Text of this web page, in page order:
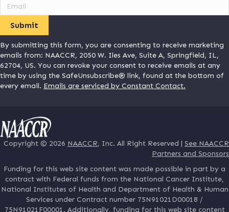
By submitting this form, you are consenting to receive marketing
emails from: NAACCR, 2050 W. Iles Ave, Suite A, Springfield, IL,
62704, US. You can revoke your consent to receive emails at any
time by using the SafeUnsubscribe® link, found at the bottom of
every email. Emails are serviced by Constant Contact.
Copyright © 2026 NAACCR, Inc. All Right Reserved | See NAACCR
Partners and Sponsors
Funding for this web site content was made possible in part by a
contract with Federal funds from the National Cancer Institute,
National Institutes of Health and Department of Health & Human
Services under Contract number 75N91021D00018 /
75N91021F00001. Additionally, funding for this web site content